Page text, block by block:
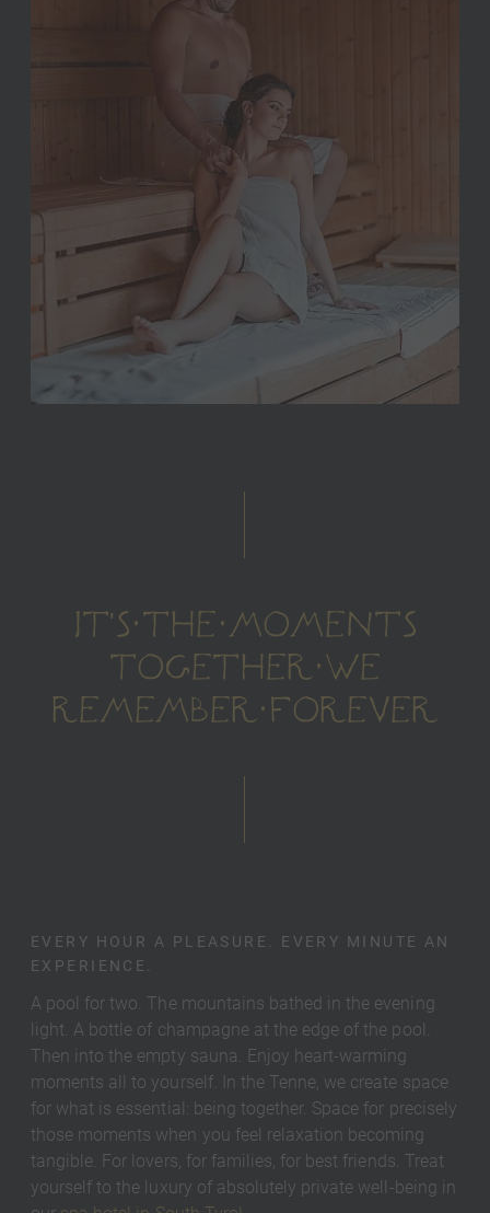
IT'S THE MOMENTS
TOGETHER WE
REMEMBER FOREVER
EVERY HOUR A PLEASURE. EVERY MINUTE AN
EXPERIENCE.
A pool for two. The mountains bathed in the evening
light. A bottle of champagne at the edge of the pool.
Then into the empty sauna. Enjoy heart-warming
moments all to yourself. In the Tenne, we create space
for what is essential: being together. Space for precisely
those moments when you feel relaxation becoming
tangible. For lovers, for families, for best friends. Treat
yourself to the luxury of absolutely private well-being in